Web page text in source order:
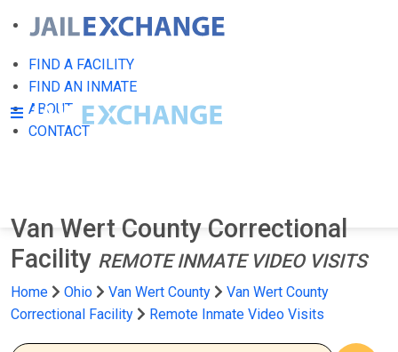
FIND A FACILITY
FIND AN INMATE
ABOUT
CONTACT
Van Wert County Correctional
Facility REMOTE INMATE VIDEO VISITS
Home Ohio Van Wert County
Van Wert County
Correctional Facility
Remote Inmate Video Visits